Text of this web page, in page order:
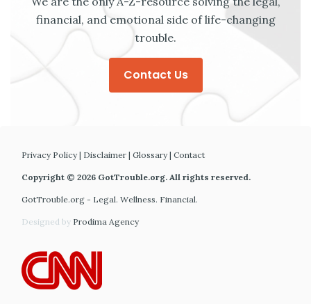
financial, and emotional side of life-changing
trouble.
Contact Us
Privacy Policy| Disclaimer | Glossary| Contact
Copyright © 2026 GotTrouble.org. All rights reserved.
GotTrouble.org - Legal. Wellness. Financial.
Designed by Prodima Agency